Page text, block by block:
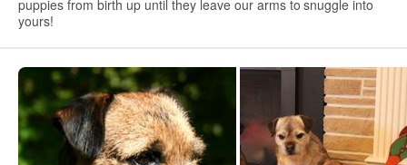
puppies from birth up until they leave our arms to snuggle into
yours!